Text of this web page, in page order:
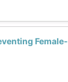
Female-